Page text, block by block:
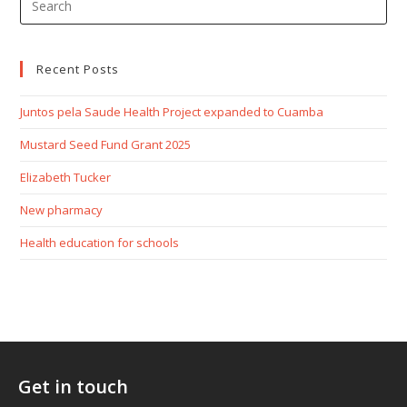
Recent Posts
Juntos pela Saude Health Project expanded to Cuamba
Mustard Seed Fund Grant 2025
Elizabeth Tucker
New pharmacy
Health education for schools
Get in touch